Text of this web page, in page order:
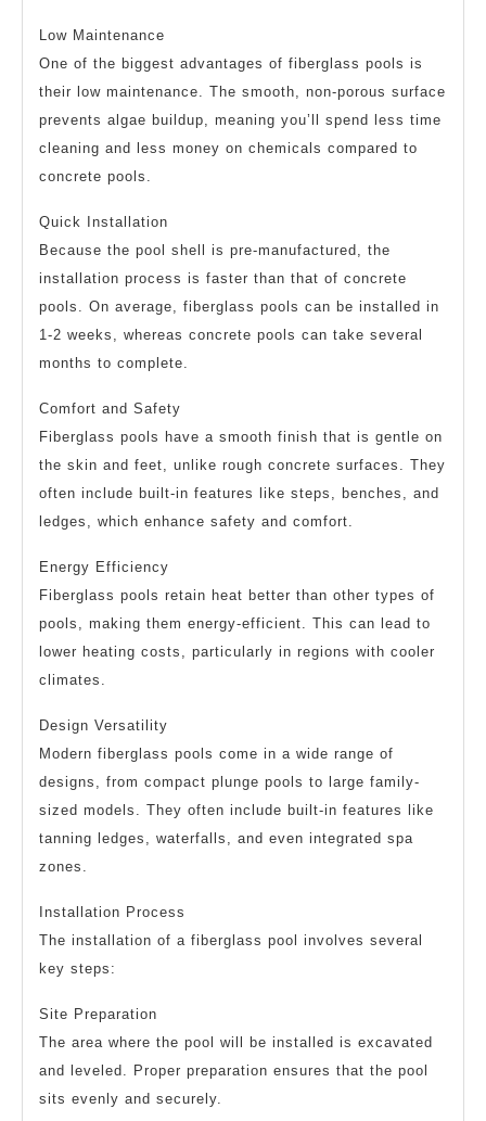
Low Maintenance
One of the biggest advantages of fiberglass pools is
their low maintenance. The smooth, non-porous surface
prevents algae buildup, meaning you’ll spend less time
cleaning and less money on chemicals compared to
concrete pools.
Quick Installation
Because the pool shell is pre-manufactured, the
installation process is faster than that of concrete
pools. On average, fiberglass pools can be installed in
1-2 weeks, whereas concrete pools can take several
months to complete.
Comfort and Safety
Fiberglass pools have a smooth finish that is gentle on
the skin and feet, unlike rough concrete surfaces. They
often include built-in features like steps, benches, and
ledges, which enhance safety and comfort.
Energy Efficiency
Fiberglass pools retain heat better than other types of
pools, making them energy-efficient. This can lead to
lower heating costs, particularly in regions with cooler
climates.
Design Versatility
Modern fiberglass pools come in a wide range of
designs, from compact plunge pools to large family-
sized models. They often include built-in features like
tanning ledges, waterfalls, and even integrated spa
zones.
Installation Process
The installation of a fiberglass pool involves several
key steps:
Site Preparation
The area where the pool will be installed is excavated
and leveled. Proper preparation ensures that the pool
sits evenly and securely.